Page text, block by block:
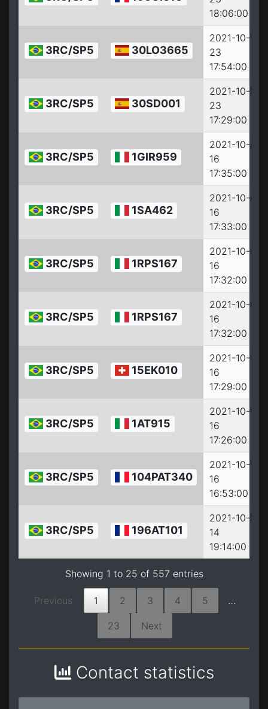
18:06:00
3RC/SP5 30LO3665
2021-10-
23
17:54:00
3RC/SP5 30SD001
2021-10-
23
17:29:00
3RC/SP5 1GIR959
2021-10-
16
17:35:00
3RC/SP5 1SA462
2021-10-
16
17:33:00
3RC/SP5 1RPS167
2021-10-
16
17:32:00
3RC/SP5 1RPS167
2021-10-
16
17:32:00
3RC/SP5 15EK010
2021-10-
16
17:29:00
3RC/SP5 1AT915
2021-10-
16
17:26:00
3RC/SP5 104PAT340
2021-10-
16
16:53:00
3RC/SP5 196AT101
2021-10-
14
19:14:00
Showing 1 to 25 of 557 entries
Previous 1 2 3 4 5 …
23 Next
Contact statistics